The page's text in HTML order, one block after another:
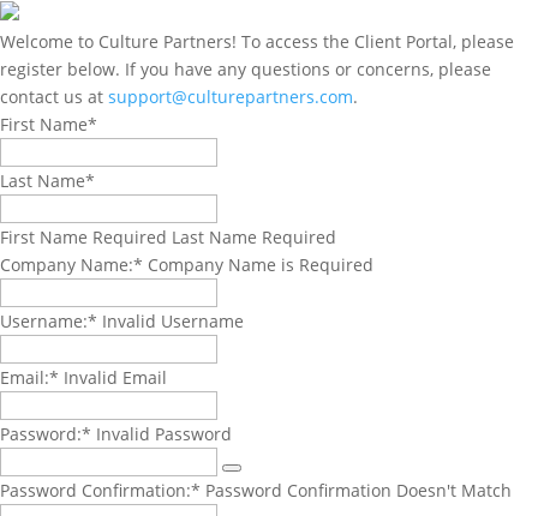
Welcome to Culture Partners! To access the Client Portal, please
register below. If you have any questions or concerns, please
contact us at support@culturepartners.com.
Name:*
First Name*
Last Name*
First Name Required Last Name Required
Billing
Company Name:* Company Name is Required
Username:* Invalid Username
Email:* Invalid Email
Password:* Invalid Password
Password Confirmation:* Password Confirmation Doesn't Match